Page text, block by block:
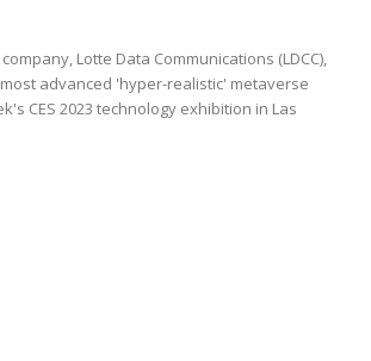
Lotte Data Communications (LDCC),
advanced 'hyper-realistic' metaverse
CES 2023 technology exhibition in Las